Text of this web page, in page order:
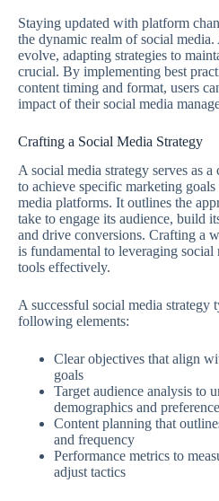
Staying updated with platform
the dynamic realm of social
evolve, adapting strategies to
crucial. By implementing best
content timing and format, users
impact of their social media
Crafting a Social Media Strategy
A social media strategy serves as
to achieve specific marketing
media platforms. It outlines the
take to engage its audience, build
and drive conversions. Crafting a
is fundamental to leveraging social
tools effectively.
A successful social media strategy
following elements:
Clear objectives that align
goals
Target audience analysis to
demographics and
Content planning that
and frequency
Performance metrics to
adjust tactics